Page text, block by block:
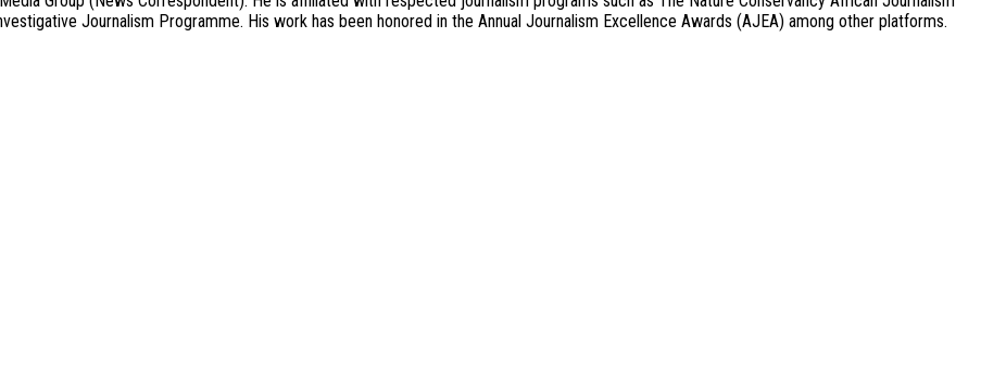
Journalism Programme. His work has been honored in the Annual Journalism Excellence Awards (AJEA) among other platforms.